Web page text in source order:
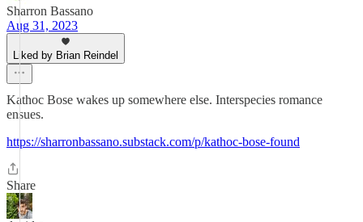
Sharron Bassano
Aug 31, 2023
Liked by Brian Reindel
Kathoc Bose wakes up somewhere else. Interspecies romance
ensues.
https://sharronbassano.substack.com/p/kathoc-bose-found
Share